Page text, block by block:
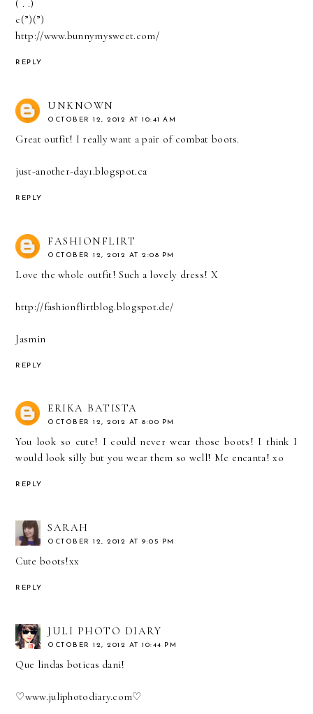
( . .)
c(”)(”)
http://www.bunnymysweet.com/
REPLY
UNKNOWN
OCTOBER 12, 2012 AT 10:41 AM
Great outfit! I really want a pair of combat boots.
just-another-day1.blogspot.ca
REPLY
FASHIONFLIRT
OCTOBER 12, 2012 AT 2:08 PM
Love the whole outfit! Such a lovely dress! X
http://fashionflirtblog.blogspot.de/
Jasmin
REPLY
ERIKA BATISTA
OCTOBER 12, 2012 AT 8:00 PM
You look so cute! I could never wear those boots! I think I
would look silly but you wear them so well! Me encanta! xo
REPLY
SARAH
OCTOBER 12, 2012 AT 9:05 PM
Cute boots!xx
REPLY
JULI PHOTO DIARY
OCTOBER 12, 2012 AT 10:44 PM
Que lindas boticas dani!
♡www.juliphotodiary.com♡